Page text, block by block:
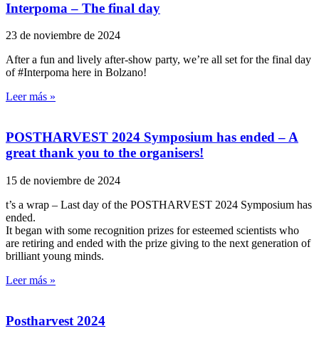
Interpoma – The final day
23 de noviembre de 2024
After a fun and lively after-show party, we’re all set for the final day
of #Interpoma here in Bolzano!
Leer más »
POSTHARVEST 2024 Symposium has ended – A
great thank you to the organisers!
15 de noviembre de 2024
t’s a wrap – Last day of the POSTHARVEST 2024 Symposium has
ended.
It began with some recognition prizes for esteemed scientists who
are retiring and ended with the prize giving to the next generation of
brilliant young minds.
Leer más »
Postharvest 2024